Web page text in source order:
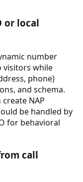
or local
number
visitors while
phone)
and schema.
NAP
be handled by
for behavioral
call